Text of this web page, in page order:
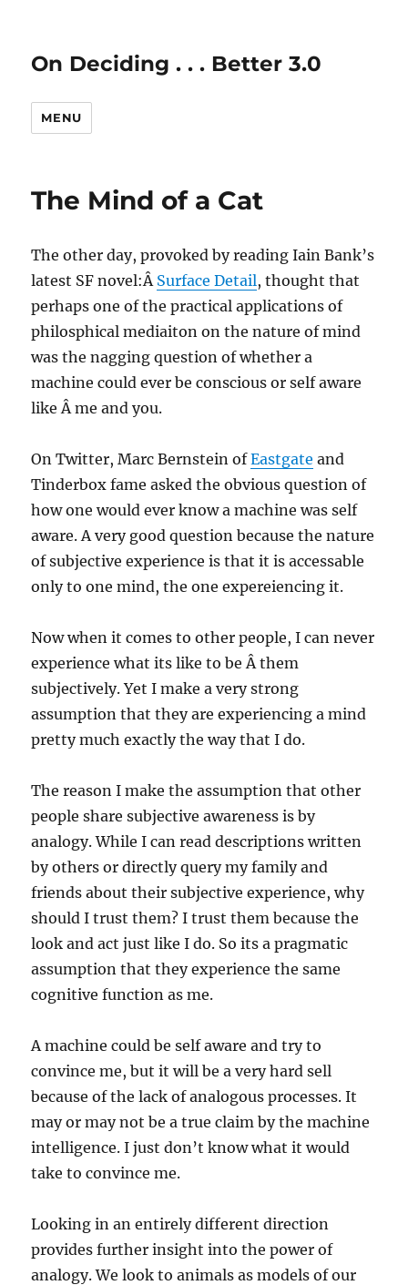
On Deciding . . . Better 3.0
MENU
The Mind of a Cat
The other day, provoked by reading Iain Bank’s
latest SF novel:Â Surface Detail, thought that
perhaps one of the practical applications of
philosphical mediaiton on the nature of mind
was the nagging question of whether a
machine could ever be conscious or self aware
like Â me and you.
On Twitter, Marc Bernstein ofEastgate and
Tinderbox fame asked the obvious question of
how one would ever know a machine was self
aware. A very good question because the nature
of subjective experience is that it is accessable
only to one mind, the one expereiencing it.
Now when it comes to other people, I can never
experience what its like to be Â them
subjectively. Yet I make a very strong
assumption that they are experiencing a mind
pretty much exactly the way that I do.
The reason I make the assumption that other
people share subjective awareness is by
analogy. While I can read descriptions written
by others or directly query my family and
friends about their subjective experience, why
should I trust them? I trust them because the
look and act just like I do. So its a pragmatic
assumption that they experience the same
cognitive function as me.
A machine could be self aware and try to
convince me, but it will be a very hard sell
because of the lack of analogous processes. It
may or may not be a true claim by the machine
intelligence. I just don’t know what it would
take to convince me.
Looking in an entirely different direction
provides further insight into the power of
analogy. We look to animals as models of our